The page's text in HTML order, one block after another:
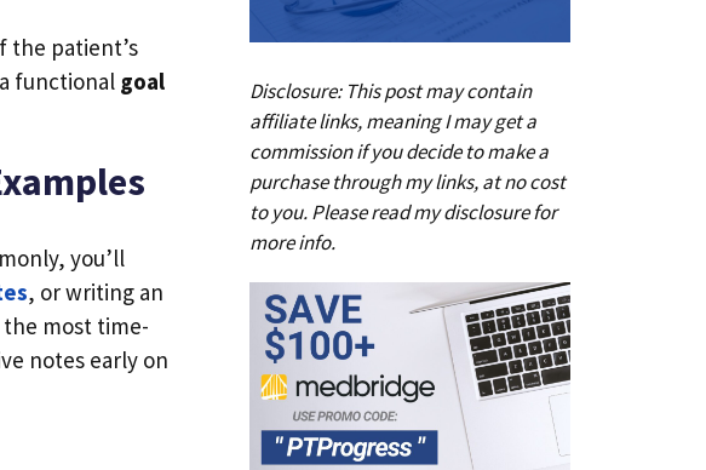
the patient’s
functional goal
you’ll
, or writing an
most time-
notes early on
Disclosure: This post may contain
affiliate links, meaning I may get a
commission if you decide to make a
purchase through my links, at no cost
to you. Please read mydisclosurefor
more info.